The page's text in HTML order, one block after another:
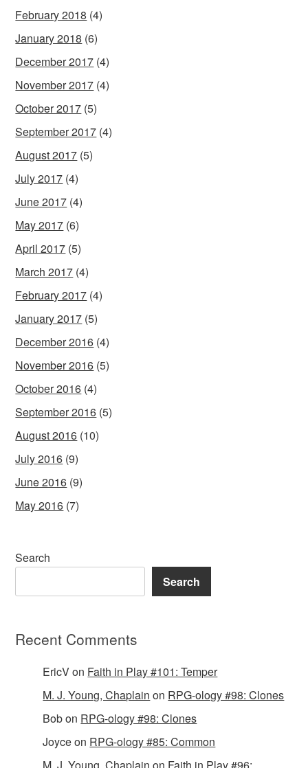
February 2018 (4)
January 2018 (6)
December 2017 (4)
November 2017 (4)
October 2017 (5)
September 2017 (4)
August 2017 (5)
July 2017 (4)
June 2017 (4)
May 2017 (6)
April 2017 (5)
March 2017 (4)
February 2017 (4)
January 2017 (5)
December 2016 (4)
November 2016 (5)
October 2016 (4)
September 2016 (5)
August 2016 (10)
July 2016 (9)
June 2016 (9)
May 2016 (7)
Search
Search
Recent Comments
EricVon Faith in Play #101: Temper
M. J. Young, Chaplain on RPG-ology #98: Clones
Bobon RPG-ology #98: Clones
Joyceon RPG-ology #85: Common
M. J. Young, Chaplain on Faith in Play #96: